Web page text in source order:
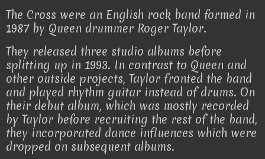
The Cross were an English rock band formed in
1987 by Queen drummer Roger Taylor.
They released three studio albums before
splitting up in 1993. In contrast to Queen and
other outside projects, Taylor fronted the band
and played rhythm guitar instead of drums. On
their debut album, which was mostly recorded
by Taylor before recruiting the rest of the band,
they incorporated dance influences which were
dropped on subsequent albums.